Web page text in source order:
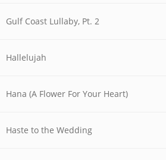
Gulf Coast Lullaby, Pt. 2
Hallelujah
Hana (A Flower For Your Heart)
Haste to the Wedding